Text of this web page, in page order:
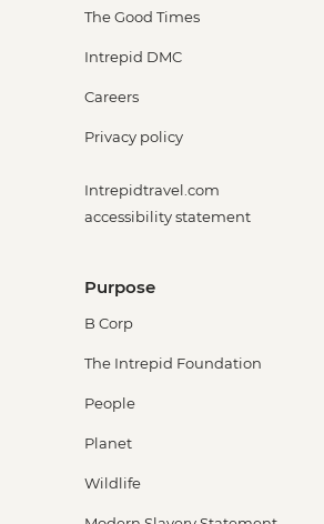
The Good Times
Intrepid DMC
Careers
Privacy policy
Intrepidtravel.com
accessibility statement
Purpose
B Corp
The Intrepid Foundation
People
Planet
Wildlife